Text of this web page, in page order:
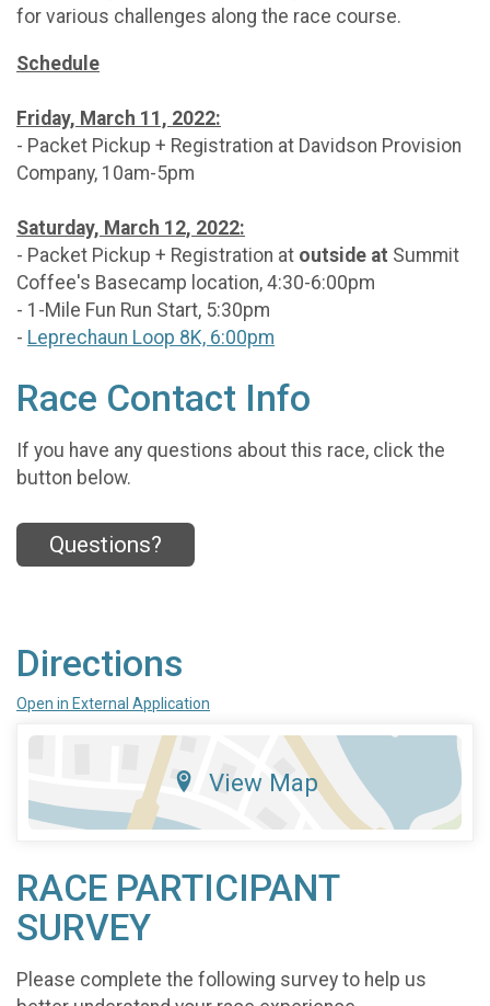
for various challenges along the race course.
Schedule
Friday, March 11, 2022:
- Packet Pickup + Registration at Davidson Provision
Company, 10am-5pm
Saturday, March 12, 2022:
- Packet Pickup + Registration at outside at Summit
Coffee's Basecamp location, 4:30-6:00pm
- 1-Mile Fun Run Start, 5:30pm
- Leprechaun Loop 8K, 6:00pm
Race Contact Info
If you have any questions about this race, click the
button below.
Questions?
Directions
Open in External Application
View Map
RACE PARTICIPANT
SURVEY
Please complete the following survey to help us